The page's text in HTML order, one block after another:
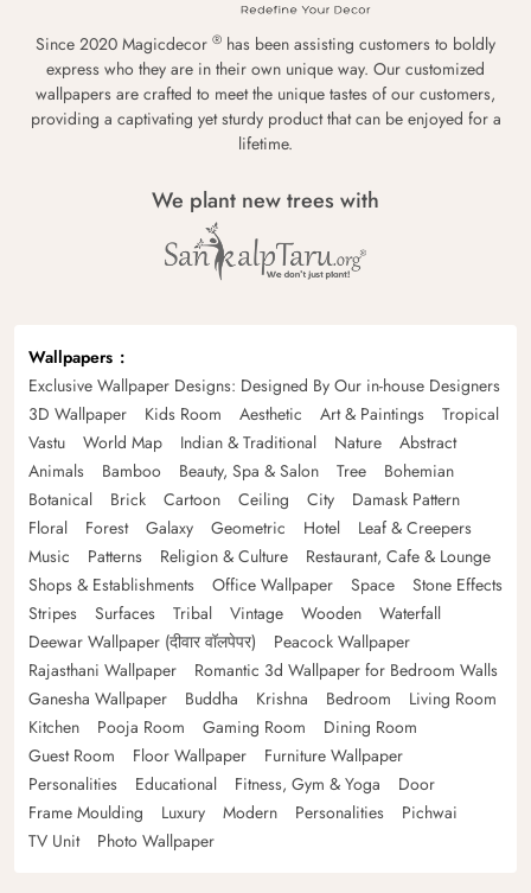
Since 2020 Magicdecor ® has been assisting customers to boldly
express who they are in their own unique way. Our customized
wallpapers are crafted to meet the unique tastes of our customers,
providing a captivating yet sturdy product that can be enjoyed for a
lifetime.
We plant new trees with
Wallpapers
Exclusive Wallpaper Designs: Designed By Our in-house Designers
3D Wallpaper
Kids Room Aesthetic Art & Paintings
Tropical
Vastu
World Map Indian & Traditional Nature
Abstract
Animals
Bamboo Beauty, Spa & Salon Tree
Bohemian
Botanical
Brick Cartoon Ceiling City
Damask Pattern
Floral
Forest Galaxy Geometric Hotel
Leaf & Creepers
Music
Patterns Religion & Culture
Restaurant, Cafe & Lounge
Shops & Establishments
Office Wallpaper Space
Stone Effects
Stripes
Surfaces Tribal Vintage Wooden
Waterfall
Deewar Wallpaper (दीवार वॉलपेपर)
Peacock Wallpaper
Rajasthani Wallpaper
Romantic 3d Wallpaper for Bedroom Walls
Ganesha Wallpaper
Buddha Krishna Bedroom
Living Room
Kitchen
Pooja Room Gaming Room
Dining Room
Guest Room
Floor Wallpaper
Furniture Wallpaper
Personalities
Educational Fitness, Gym & Yoga
Door
Frame Moulding
Luxury Modern Personalities
Pichwai
TV Unit
Photo Wallpaper